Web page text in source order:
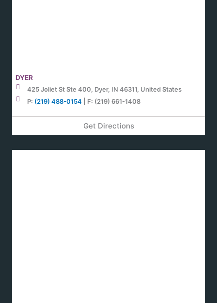
DYER
425 Joliet St Ste 400, Dyer, IN 46311, United States
P: (219) 488-0154 | F: (219) 661-1408
Get Directions